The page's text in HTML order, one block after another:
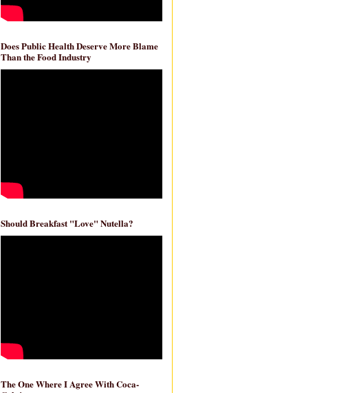
Does Public Health Deserve More Blame
Than the Food Industry
Should Breakfast "Love" Nutella?
The One Where I Agree With Coca-